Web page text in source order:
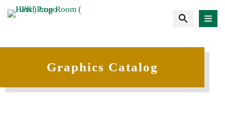
Graphics Catalog